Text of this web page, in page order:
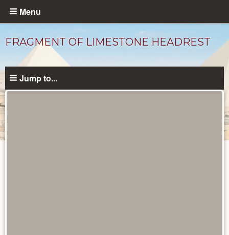
Skip
content
Menu
FRAGMENT OF LIMESTONE HEADREST
Jump to...